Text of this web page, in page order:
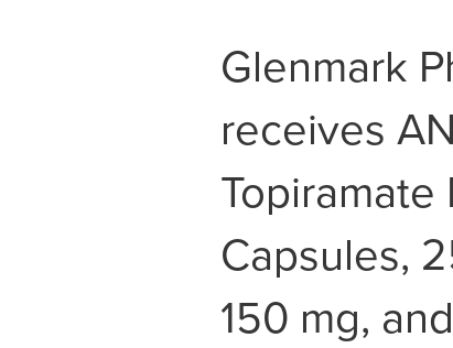
Glenmark
receives
Capsules,
150 mg,